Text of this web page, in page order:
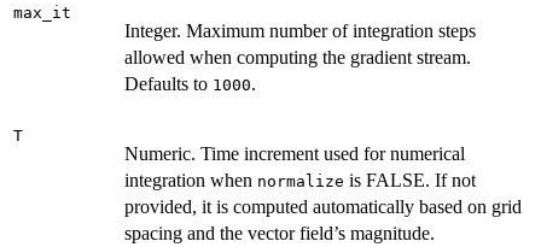
max_it
Integer. Maximum number of integration steps
allowed when computing the gradient stream.
Defaults to 1000.
T
Numeric. Time increment used for numerical
integration when normalize is FALSE. If not
provided, it is computed automatically based on grid
spacing and the vector field’s magnitude.